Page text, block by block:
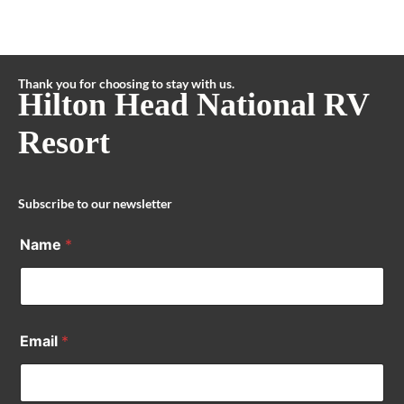
Thank you for choosing to stay with us.
Hilton Head National RV
Resort
Subscribe to our newsletter
Name *
Email *